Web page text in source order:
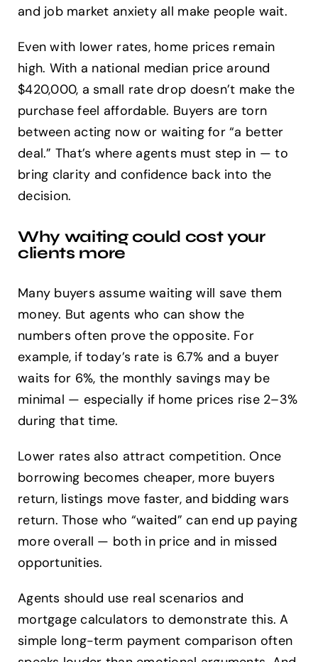
and job market anxiety all make people wait.
Even with lower rates, home prices remain
high. With a national median price around
$420,000, a small rate drop doesn’t make the
purchase feel affordable. Buyers are torn
between acting now or waiting for “a better
deal.” That’s where agents must step in — to
bring clarity and confidence back into the
decision.
Why waiting could cost your
clients more
Many buyers assume waiting will save them
money. But agents who can show the
numbers often prove the opposite. For
example, if today’s rate is 6.7% and a buyer
waits for 6%, the monthly savings may be
minimal — especially if home prices rise 2–3%
during that time.
Lower rates also attract competition. Once
borrowing becomes cheaper, more buyers
return, listings move faster, and bidding wars
return. Those who “waited” can end up paying
more overall — both in price and in missed
opportunities.
Agents should use real scenarios and
mortgage calculators to demonstrate this. A
simple long-term payment comparison often